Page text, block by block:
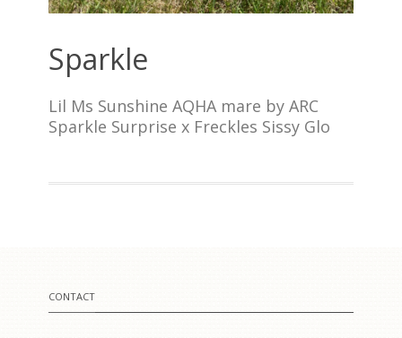
Sparkle
Lil Ms Sunshine AQHA mare by ARC
Sparkle Surprise x Freckles Sissy Glo
CONTACT